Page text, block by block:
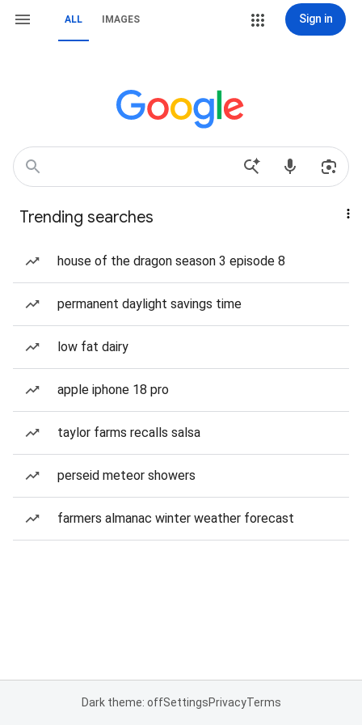
ALL IMAGES Sign in
Trending searches
house of the dragon season 3 episode 8
permanent daylight savings time
low fat dairy
apple iphone 18 pro
taylor farms recalls salsa
perseid meteor showers
farmers almanac winter weather forecast
Dark theme: offSettingsPrivacyTerms